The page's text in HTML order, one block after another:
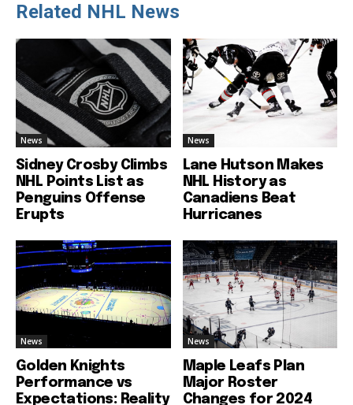
Related NHL News
News
Sidney Crosby Climbs
NHL Points List as
Penguins Offense
Erupts
News
Lane Hutson Makes
NHL History as
Canadiens Beat
Hurricanes
News
Golden Knights
Performance vs
Expectations: Reality
News
Maple Leafs Plan
Major Roster
Changes for 2024